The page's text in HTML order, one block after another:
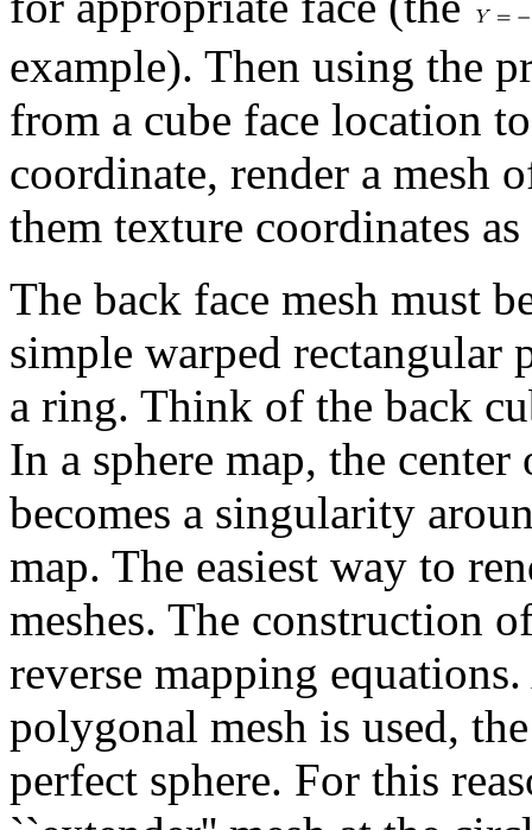
example). Then using the
from a cube face location
coordinate, render a mesh
them texture coordinates
The back face mesh must
simple warped rectangular
a ring. Think of the back
In a sphere map, the
becomes a singularity
map. The easiest way to
meshes. The construction
reverse mapping
polygonal mesh is used,
perfect sphere. For this